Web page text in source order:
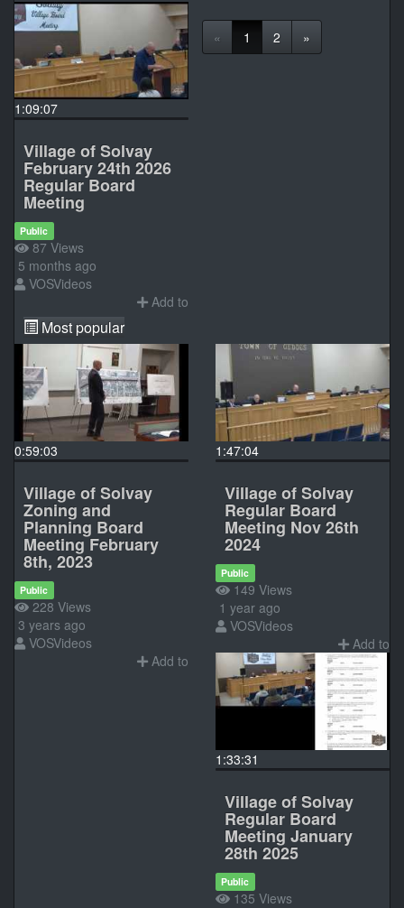
1:09:07
Village of Solvay
February 24th 2026
Regular Board
Meeting
Public
87 Views
5 months ago
VOSVideos
Add to
« 1 2 »
Most popular
0:59:03
Village of Solvay
Zoning and
Planning Board
Meeting February
8th, 2023
Public
228 Views
3 years ago
VOSVideos
Add to
1:47:04
Village of Solvay
Regular Board
Meeting Nov 26th
2024
Public
149 Views
1 year ago
VOSVideos
Add to
1:33:31
Village of Solvay
Regular Board
Meeting January
28th 2025
Public
135 Views